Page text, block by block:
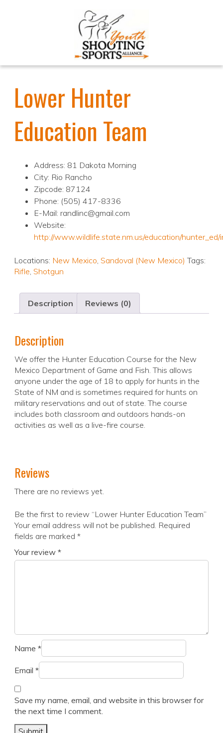
Lower Hunter
Education Team
Address: 81 Dakota Morning
City: Rio Rancho
Zipcode: 87124
Phone: (505) 417-8336
E-Mail: randlinc@gmail.com
Website:
http://www.wildlife.state.nm.us/education/hunter_ed/
Locations: New Mexico, Sandoval (New Mexico) Tags:
Rifle, Shotgun
Description Reviews (0)
Description
We offer the Hunter Education Course for the New
Mexico Department of Game and Fish. This allows
anyone under the age of 18 to apply for hunts in the
State of NM and is sometimes required for hunts on
military reservations and out of state. The course
includes both classroom and outdoors hands-on
activities as well as a live-fire course.
Reviews
There are no reviews yet.
Be the first to review “Lower Hunter Education Team”
Your email address will not be published. Required
fields are marked *
Your review *
Name *
Email *
Save my name, email, and website in this browser for
the next time I comment.